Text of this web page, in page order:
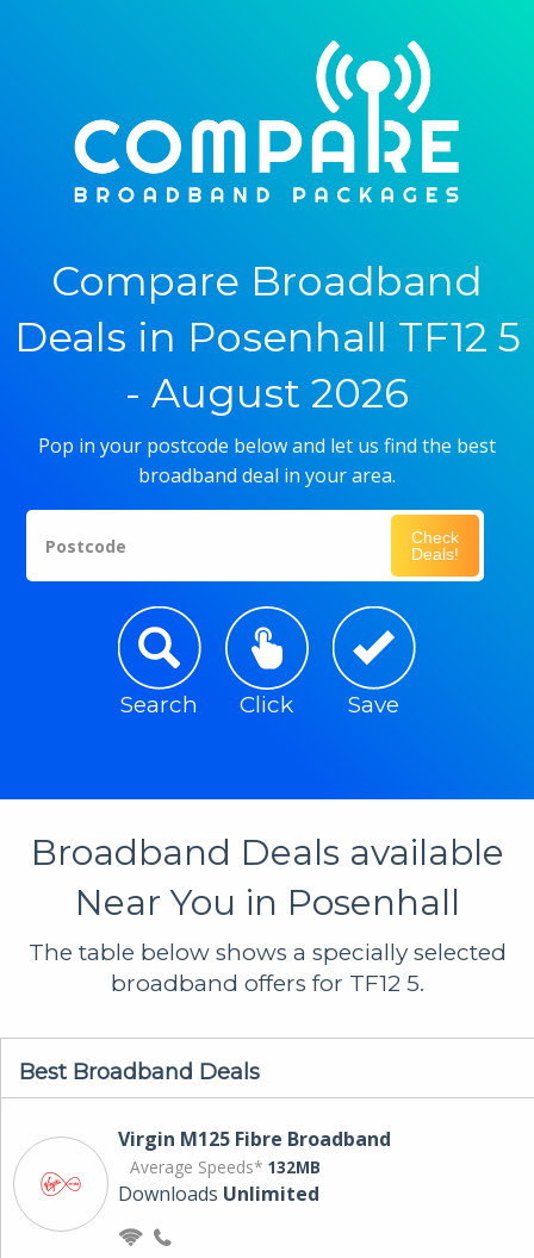
Compare Broadband
Deals in Posenhall TF12 5
- August 2026
Pop in your postcode below and let us find the best
broadband deal in your area.
Postcode
Check
Deals!
Search Click Save
Broadband Deals available
Near You in Posenhall
The table below shows a specially selected
broadband offers for TF12 5.
Best Broadband Deals
Virgin M125 Fibre Broadband
Average Speeds* 132MB
Downloads Unlimited